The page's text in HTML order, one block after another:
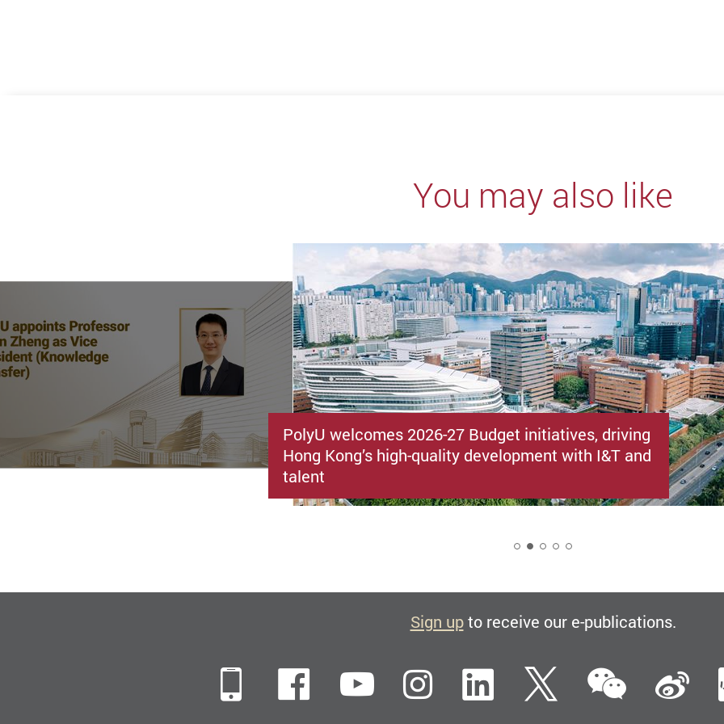
You may also like
PolyU welcomes 2026-27 Budget initiatives, driving
Hong Kong’s high-quality development with I&T and
talent
Sign upto receive our e-publications.
MobileFacebook
YouTubeInstagramLinkedIn
Twitter